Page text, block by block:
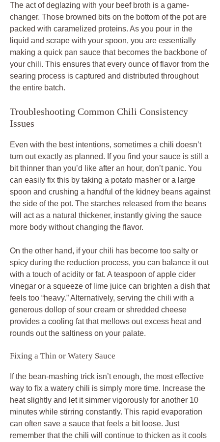
The act of deglazing with your beef broth is a game-
changer. Those browned bits on the bottom of the pot are
packed with caramelized proteins. As you pour in the
liquid and scrape with your spoon, you are essentially
making a quick pan sauce that becomes the backbone of
your chili. This ensures that every ounce of flavor from the
searing process is captured and distributed throughout
the entire batch.
Troubleshooting Common Chili Consistency
Issues
Even with the best intentions, sometimes a chili doesn’t
turn out exactly as planned. If you find your sauce is still a
bit thinner than you’d like after an hour, don’t panic. You
can easily fix this by taking a potato masher or a large
spoon and crushing a handful of the kidney beans against
the side of the pot. The starches released from the beans
will act as a natural thickener, instantly giving the sauce
more body without changing the flavor.
On the other hand, if your chili has become too salty or
spicy during the reduction process, you can balance it out
with a touch of acidity or fat. A teaspoon of apple cider
vinegar or a squeeze of lime juice can brighten a dish that
feels too “heavy.” Alternatively, serving the chili with a
generous dollop of sour cream or shredded cheese
provides a cooling fat that mellows out excess heat and
rounds out the saltiness on your palate.
Fixing a Thin or Watery Sauce
If the bean-mashing trick isn’t enough, the most effective
way to fix a watery chili is simply more time. Increase the
heat slightly and let it simmer vigorously for another 10
minutes while stirring constantly. This rapid evaporation
can often save a sauce that feels a bit loose. Just
remember that the chili will continue to thicken as it cools